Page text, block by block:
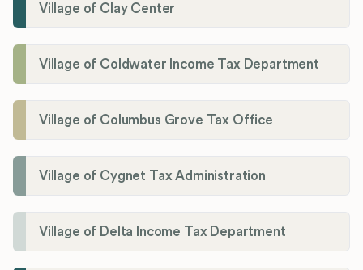
Village of Clay Center
Village of Coldwater Income Tax Department
Village of Columbus Grove Tax Office
Village of Cygnet Tax Administration
Village of Delta Income Tax Department